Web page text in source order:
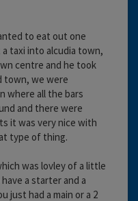
to eat out one
taxi into alcudia town,
centre and he took
town, we were
where all the bars
and there were
it was very nice with
type of thing.
was lovley of a little
a starter and a
just had a main or a 2